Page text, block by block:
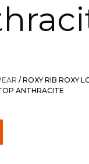
/ ROXY RIB ROXY
ANTHRACITE